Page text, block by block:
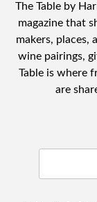
The Table by
magazine that
makers, places,
wine pairings,
Table is where
are